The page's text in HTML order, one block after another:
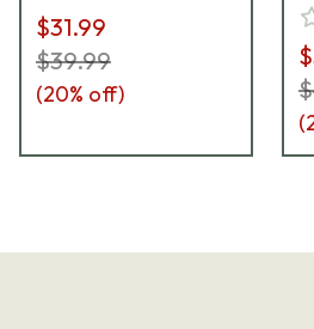
$31.99
$39.99
(20% off)
(